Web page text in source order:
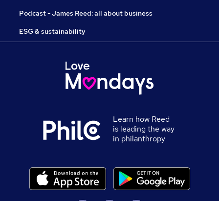
Podcast - James Reed: all about business
ESG & sustainability
Learn how Reed
is leading the way
in philanthropy